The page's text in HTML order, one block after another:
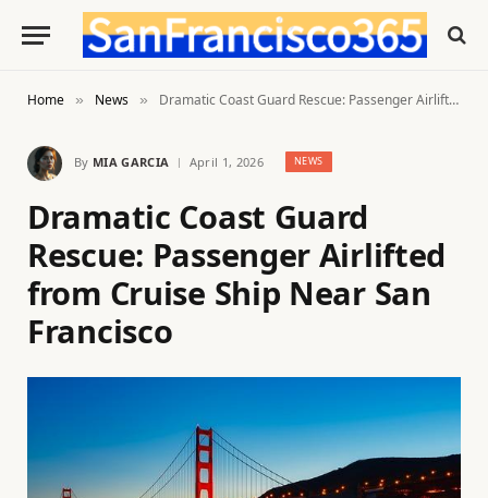
Home » News » Dramatic Coast Guard Rescue: Passenger Airlifted from Cruise Ship Near San Francisco
By MIA GARCIA April 1, 2026 NEWS
Dramatic Coast Guard
Rescue: Passenger Airlifted
from Cruise Ship Near San
Francisco